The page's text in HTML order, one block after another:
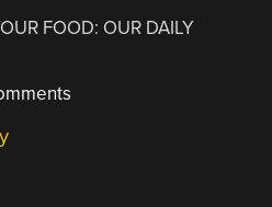
FOOD: OUR DAILY